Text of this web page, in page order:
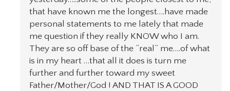
that have known me the longest….have made
personal statements to me lately that made
me question if they really KNOW who I am.
They are so off base of the “real” me….of what
is in my heart …that all it does is turn me
further and further toward my sweet
Father/Mother/God ! AND THAT IS A GOOD